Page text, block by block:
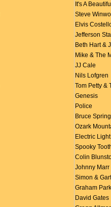
It's A
Steve
Elvis
Jefferson
Beth Hart &
Mike & The
JJ Cale
Nils Lofgren
Tom Petty &
Genesis
Police
Bruce
Ozark
Electric
Spooky
Colin
Johnny Marr
Simon &
Graham
David Gates